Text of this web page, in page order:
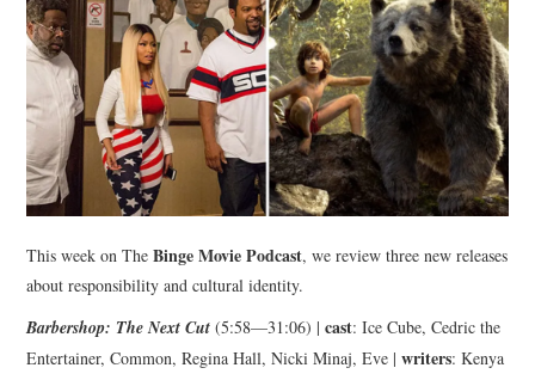
This week on TheBinge Movie Podcast, we review three new releases
about responsibility and cultural identity.
Barbershop: The Next Cut (5:58—31:06) |cast: Ice Cube, Cedric the
Entertainer, Common, Regina Hall, Nicki Minaj, Eve |writers: Kenya